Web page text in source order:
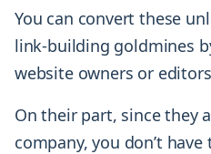
You can convert these
link-building goldmines
website owners or
On their part, since they
company, you don’t